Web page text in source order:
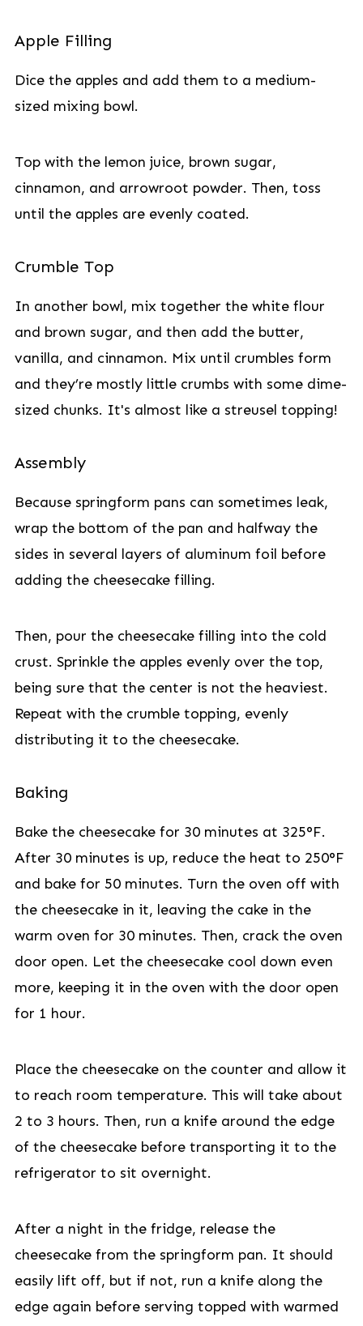
Apple Filling
Dice the apples and add them to a medium-
sized mixing bowl.
Top with the lemon juice, brown sugar,
cinnamon, and arrowroot powder. Then, toss
until the apples are evenly coated.
Crumble Top
In another bowl, mix together the white flour
and brown sugar, and then add the butter,
vanilla, and cinnamon. Mix until crumbles form
and they’re mostly little crumbs with some dime-
sized chunks. It's almost like a streusel topping!
Assembly
Because springform pans can sometimes leak,
wrap the bottom of the pan and halfway the
sides in several layers of aluminum foil before
adding the cheesecake filling.
Then, pour the cheesecake filling into the cold
crust. Sprinkle the apples evenly over the top,
being sure that the center is not the heaviest.
Repeat with the crumble topping, evenly
distributing it to the cheesecake.
Baking
Bake the cheesecake for 30 minutes at 325°F.
After 30 minutes is up, reduce the heat to 250°F
and bake for 50 minutes. Turn the oven off with
the cheesecake in it, leaving the cake in the
warm oven for 30 minutes. Then, crack the oven
door open. Let the cheesecake cool down even
more, keeping it in the oven with the door open
for 1 hour.
Place the cheesecake on the counter and allow it
to reach room temperature. This will take about
2 to 3 hours. Then, run a knife around the edge
of the cheesecake before transporting it to the
refrigerator to sit overnight.
After a night in the fridge, release the
cheesecake from the springform pan. It should
easily lift off, but if not, run a knife along the
edge again before serving topped with warmed